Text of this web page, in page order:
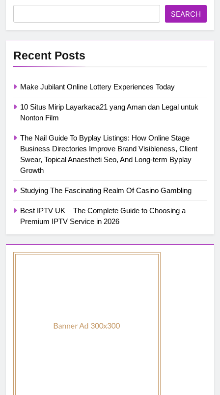
SEARCH
Recent Posts
Make Jubilant Online Lottery Experiences Today
10 Situs Mirip Layarkaca21 yang Aman dan Legal untuk
Nonton Film
The Nail Guide To Byplay Listings: How Online Stage
Business Directories Improve Brand Visibleness, Client
Swear, Topical Anaestheti Seo, And Long-term Byplay
Growth
Studying The Fascinating Realm Of Casino Gambling
Best IPTV UK – The Complete Guide to Choosing a
Premium IPTV Service in 2026